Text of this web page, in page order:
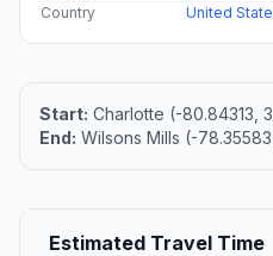
Country
United
Start: Charlotte (-80.84313,
End: Wilsons Mills (-
Estimated Travel Time